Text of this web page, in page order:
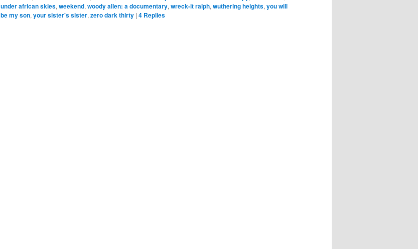
under african skies, weekend, woody allen: a documentary, wreck-it ralph, wuthering heights, you will
be my son, your sister's sister, zero dark thirty | 4 Replies